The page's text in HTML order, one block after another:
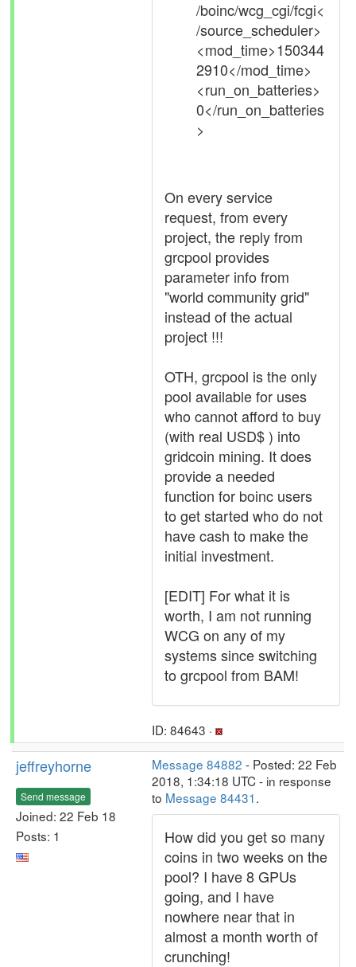
/boinc/wcg_cgi/fcgi<
/source_scheduler>
<mod_time>150344
2910</mod_time>
<run_on_batteries>
0</run_on_batteries
>
On every service
request, from every
project, the reply from
grcpool provides
parameter info from
"world community grid"
instead of the actual
project !!!
OTH, grcpool is the only
pool available for uses
who cannot afford to buy
(with real USD$ ) into
gridcoin mining. It does
provide a needed
function for boinc users
to get started who do not
have cash to make the
initial investment.
[EDIT] For what it is
worth, I am not running
WCG on any of my
systems since switching
to grcpool from BAM!
ID: 84643 ·
jeffreyhorne
Send message
Joined: 22 Feb 18
Posts: 1
Message 84882 - Posted: 22 Feb
2018, 1:34:18 UTC - in response
to Message 84431.
How did you get so many
coins in two weeks on the
pool? I have 8 GPUs
going, and I have
nowhere near that in
almost a month worth of
crunching!